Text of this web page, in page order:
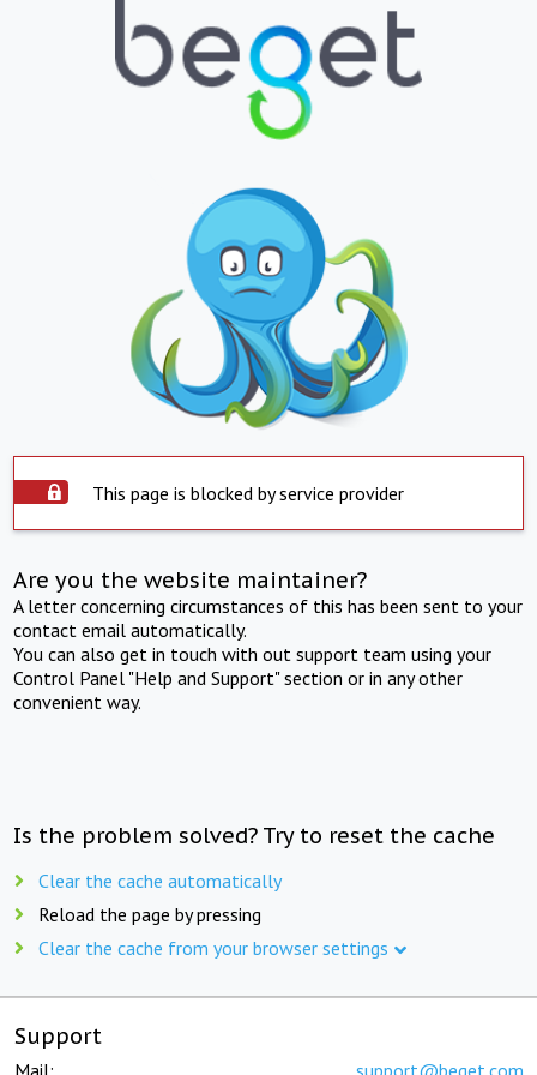
This page is blocked by service provider
Are you the website maintainer?
A letter concerning circumstances of this has been sent to your
contact email automatically.
You can also get in touch with out support team using your
Control Panel "Help and Support" section or in any other
convenient way.
Is the problem solved? Try to reset the cache
Clear the cache automatically
Reload the page by pressing
Clear the cache from your browser settings
Support
Mail: support@beget.com